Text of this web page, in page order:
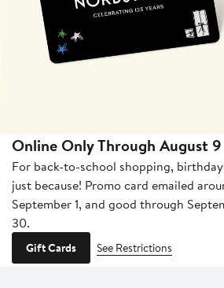
Online Only Through August 9
For back-to-school shopping,
just because! Promo card emailed
September 1, and good through
30.
Gift Cards See Restrictions